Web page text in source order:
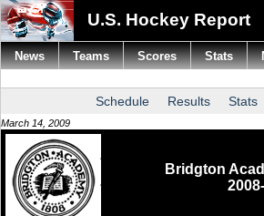
U.S. Hockey Report
Schedule Results Stats
March 14, 2009
Bridgton
News Teams Scores Stats